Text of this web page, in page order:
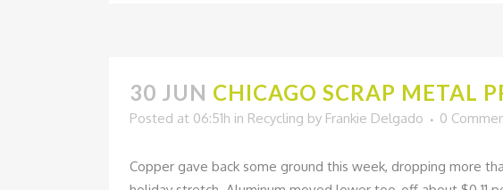
30 JUN CHICAGO SCRAP METAL
Posted at 06:51h in Recycling by Frankie Delgado 0
Copper gave back some ground this week, dropping more